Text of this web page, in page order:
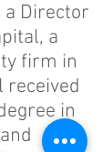
Director
a
firm in
received
in